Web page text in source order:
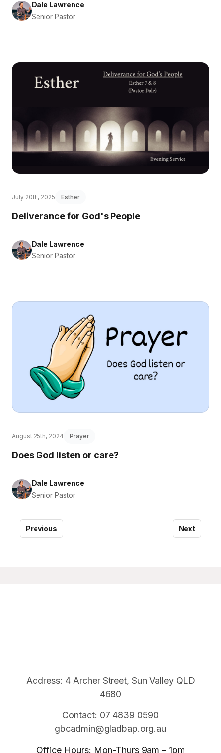
Dale Lawrence
Senior Pastor
July 20th, 2025 Esther
Deliverance for God's People
Dale Lawrence
Senior Pastor
August 25th, 2024 Prayer
Does God listen or care?
Dale Lawrence
Senior Pastor
Previous Next
Address: 4 Archer Street, Sun Valley QLD
4680
Contact: 07 4839 0590
gbcadmin@gladbap.org.au
Office Hours: Mon-Thurs 9am – 1pm